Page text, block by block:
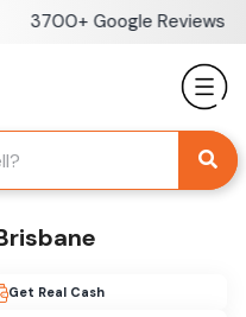
Google Reviews
Get Real Cash